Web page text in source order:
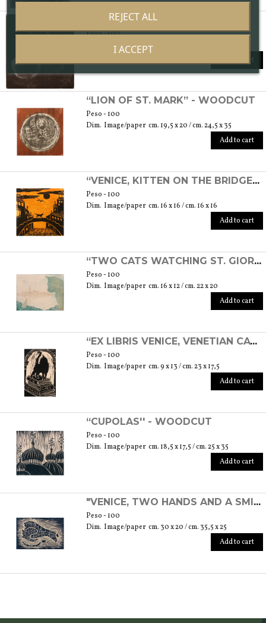
“COUPLE” - ETCHING
Peso - 100
Dim. Image/paper cm. 7 x 7,5 / cm. 17,5 x 25
Add to cart
“LION OF ST. MARK” - WOODCUT
Peso - 100
Dim. Image/paper cm. 19,5 x 20 / cm. 24,5 x 35
Add to cart
“VENICE, KITTEN ON THE BRIDGE” - WOODCUT
Peso - 100
Dim. Image/paper cm. 16 x 16 / cm. 16 x 16
Add to cart
“TWO CATS WATCHING ST. GIORGIO'S ISLAND” - ETCHING
Peso - 100
Dim. Image/paper cm. 16 x 12 / cm. 22 x 20
Add to cart
“EX LIBRIS VENICE, VENETIAN CAT” - LINOLEOGRAPH
Peso - 100
Dim. Image/paper cm. 9 x 13 / cm. 23 x 17,5
Add to cart
“CUPOLAS'' - WOODCUT
Peso - 100
Dim. Image/paper cm. 18,5 x 17,5 / cm. 25 x 35
Add to cart
"VENICE, TWO HANDS AND A SMILE'' - WOODCUT
Peso - 100
Dim. Image/paper cm. 30 x 20 / cm. 35,5 x 25
Add to cart
REJECT ALL
I ACCEPT